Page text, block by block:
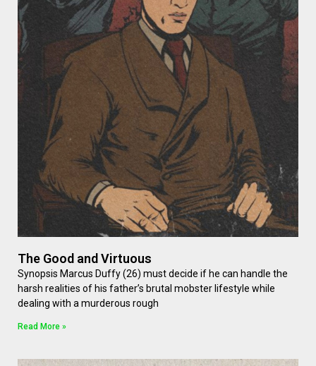
The Good and Virtuous
Synopsis Marcus Duffy (26) must decide if he can handle the
harsh realities of his father’s brutal mobster lifestyle while
dealing with a murderous rough
Read More »